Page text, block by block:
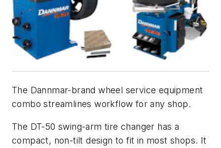
The Dannmar-brand wheel service equipment
combo streamlines workflow for any shop.
The DT-50 swing-arm tire changer has a
compact, non-tilt design to fit in most shops. It